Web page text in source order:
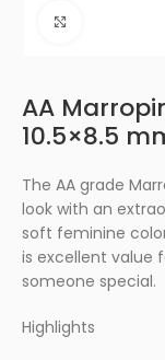
AA
10.5×8.5
The AA grade
look with an
soft feminine
is excellent value
someone special.
Highlights